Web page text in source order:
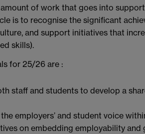
of work that goes into
is to recognise the significant
and support initiatives that
skills).
for 25/26 are :
staff and students to develop a
employers’ and student voice
on embedding employability